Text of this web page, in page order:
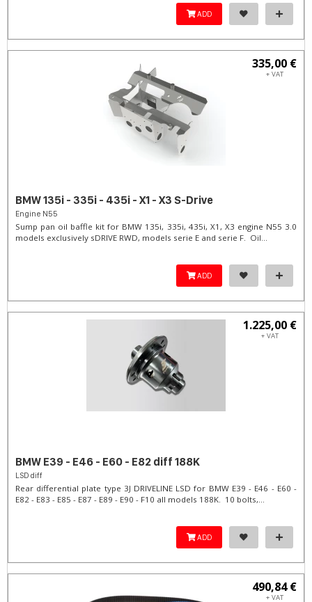
ADD
335,00 €
+ VAT
BMW 135i - 335i - 435i - X1 - X3 S-Drive
Engine N55
Sump pan oil baffle kit for BMW 135i, 335i, 435i, X1, X3 engine N55 3.0
models exclusively sDRIVE RWD, models serie E and serie F. Oil...
ADD
1.225,00 €
+ VAT
BMW E39 - E46 - E60 - E82 diff 188K
LSD diff
Rear differential plate type 3J DRIVELINE LSD for BMW E39 - E46 - E60 -
E82 - E83 - E85 - E87 - E89 - E90 - F10 all models 188K. 10 bolts,...
ADD
490,84 €
+ VAT